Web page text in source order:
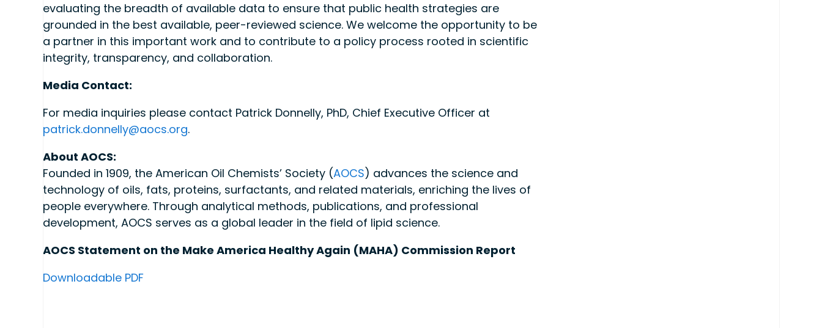
evaluating the breadth of available data to ensure that public health strategies are
grounded in the best available, peer-reviewed science. We welcome the opportunity to be
a partner in this important work and to contribute to a policy process rooted in scientific
integrity, transparency, and collaboration.
Media Contact:
For media inquiries please contact Patrick Donnelly, PhD, Chief Executive Officer at
patrick.donnelly@aocs.org.
About AOCS:
Founded in 1909, the American Oil Chemists’ Society (AOCS) advances the science and
technology of oils, fats, proteins, surfactants, and related materials, enriching the lives of
people everywhere. Through analytical methods, publications, and professional
development, AOCS serves as a global leader in the field of lipid science.
AOCS Statement on the Make America Healthy Again (MAHA) Commission Report
Downloadable PDF